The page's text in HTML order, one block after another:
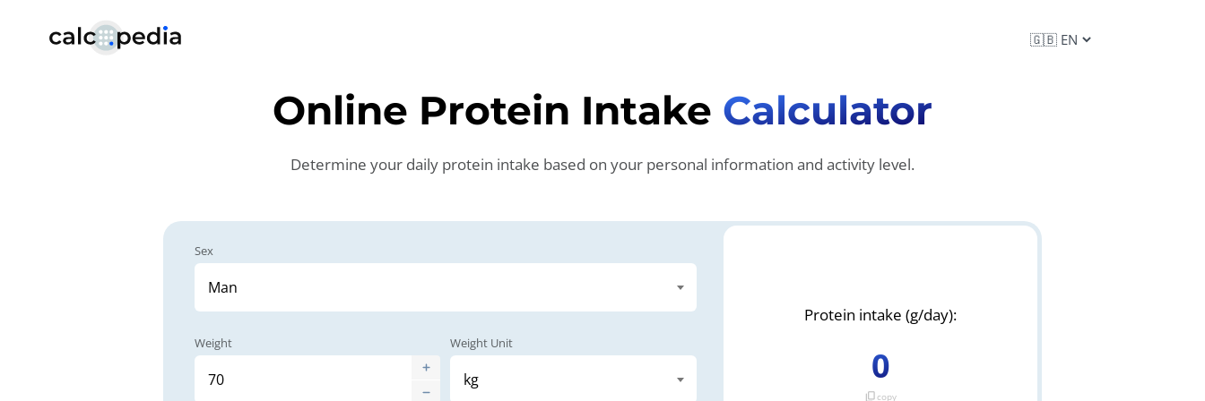
Online Protein Intake Calculator
Determine your daily protein intake based on your personal information and activity level.
Sex
Weight Weight Unit
Protein intake (g/day):
0
content_copycopy